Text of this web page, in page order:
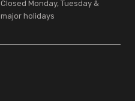
Closed Monday, Tuesday &
major holidays